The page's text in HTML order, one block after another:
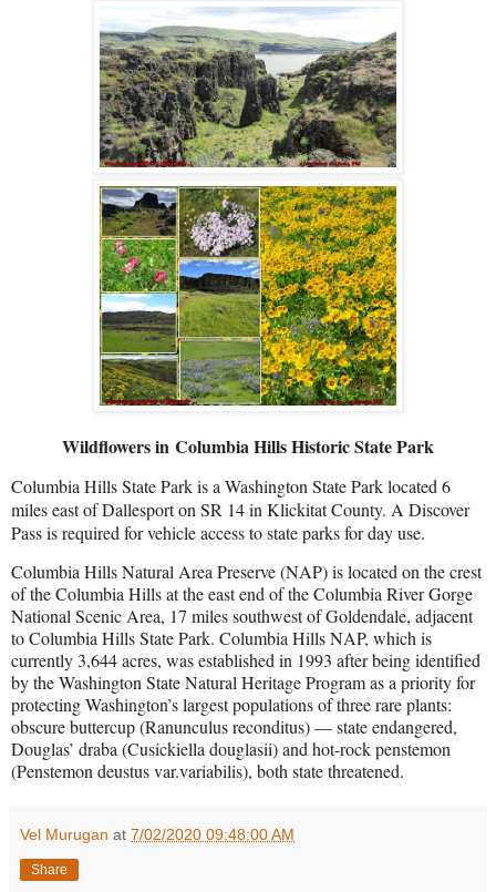
Wildflowers in Columbia Hills Historic State Park
Columbia Hills State Park is a Washington State Park located 6
miles east of Dallesport on SR 14 in Klickitat County. A Discover
Pass is required for vehicle access to state parks for day use.
Columbia Hills Natural Area Preserve (NAP) is located on the crest
of the Columbia Hills at the east end of the Columbia River Gorge
National Scenic Area, 17 miles southwest of Goldendale, adjacent
to Columbia Hills State Park. Columbia Hills NAP, which is
currently 3,644 acres, was established in 1993 after being identified
by the Washington State Natural Heritage Program as a priority for
protecting Washington’s largest populations of three rare plants:
obscure buttercup (Ranunculus reconditus) — state endangered,
Douglas’ draba (Cusickiella douglasii) and hot-rock penstemon
(Penstemon deustus var.variabilis), both state threatened.
Vel Murugan at 7/02/2020 09:48:00 AM
Share